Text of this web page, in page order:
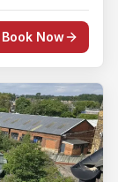
Book Now